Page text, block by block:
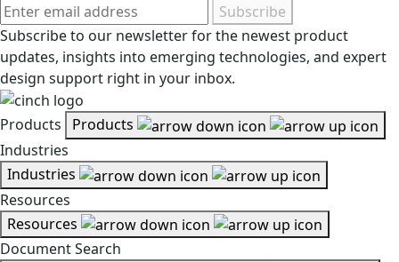
Subscribe
Subscribe to our newsletter for the newest product
updates, insights into emerging technologies, and expert
design support right in your inbox.
Products
Products
Industries
Industries
Resources
Resources
Document Search